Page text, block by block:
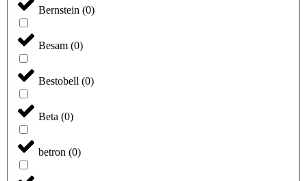
Bernstein (0)
Besam (0)
Bestobell (0)
Beta (0)
betron (0)